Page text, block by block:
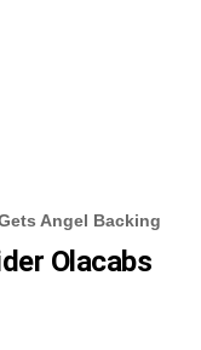
Angel Backing
Olacabs